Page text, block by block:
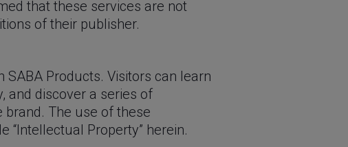
that these services are not
of their publisher.
Products. Visitors can learn
and discover a series of
The use of these
“Intellectual Property” herein.